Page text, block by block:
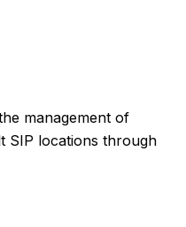
management of
SIP locations through